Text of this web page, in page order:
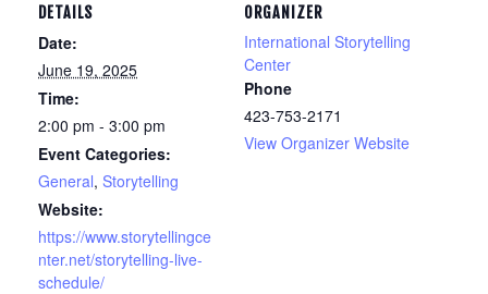
DETAILS
Date:
June 19, 2025
Time:
2:00 pm - 3:00 pm
Event Categories:
General, Storytelling
Website:
https://www.storytellingce
nter.net/storytelling-live-
schedule/
ORGANIZER
International Storytelling
Center
Phone
423-753-2171
View Organizer Website